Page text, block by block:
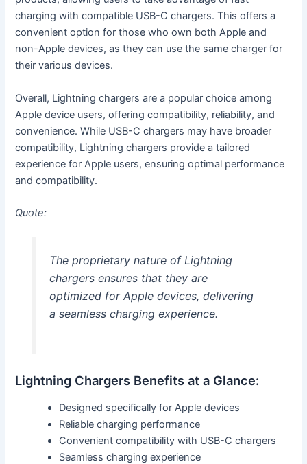
charging with compatible USB-C chargers. This offers a
convenient option for those who own both Apple and
non-Apple devices, as they can use the same charger for
their various devices.
Overall, Lightning chargers are a popular choice among
Apple device users, offering compatibility, reliability, and
convenience. While USB-C chargers may have broader
compatibility, Lightning chargers provide a tailored
experience for Apple users, ensuring optimal performance
and compatibility.
Quote:
The proprietary nature of Lightning
chargers ensures that they are
optimized for Apple devices, delivering
a seamless charging experience.
Lightning Chargers Benefits at a Glance:
Designed specifically for Apple devices
Reliable charging performance
Convenient compatibility with USB-C chargers
Seamless charging experience